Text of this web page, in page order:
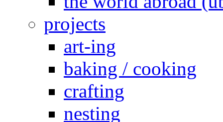
projects
art-ing
baking / cooking
crafting
nesting